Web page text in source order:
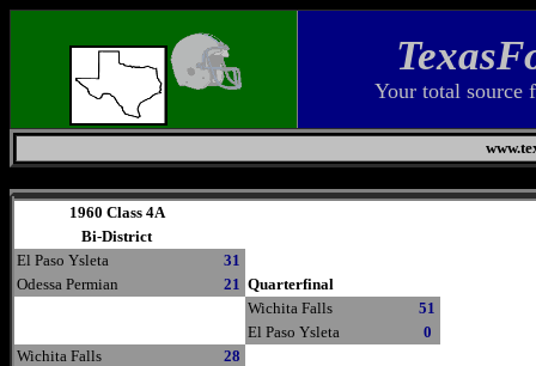
Your total source
1960 Class 4A
Bi-District
El Paso Ysleta
31
Odessa Permian
21 Quarterfinal
Wichita Falls
51
El Paso Ysleta
0
Wichita Falls
28